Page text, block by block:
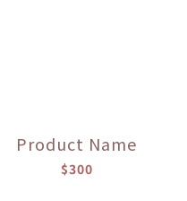
Product Name
$300